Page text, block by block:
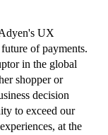
UX
of payments.
in the global
shopper or
decision
to exceed our
at the